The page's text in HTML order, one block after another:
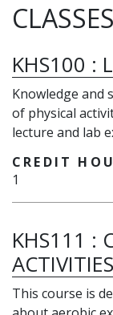
CLASSES
KHS100 :
Knowledge and
of physical
lecture and lab
CREDIT
1
KHS111 :
ACTIVITIES
This course is